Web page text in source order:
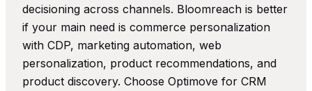
decisioning across channels. Bloomreach is better
if your main need is commerce personalization
with CDP, marketing automation, web
personalization, product recommendations, and
product discovery. Choose Optimove for CRM